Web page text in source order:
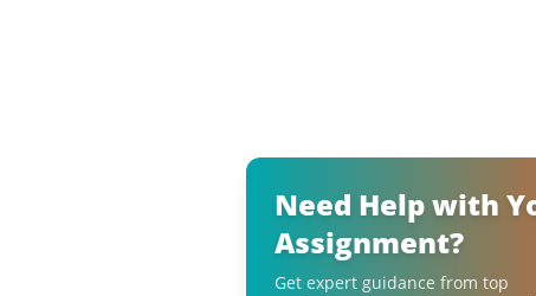
Need Help with
Assignment?
Get expert guidance from top